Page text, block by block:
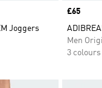
Joggers
Price
£65
Men
3 colours